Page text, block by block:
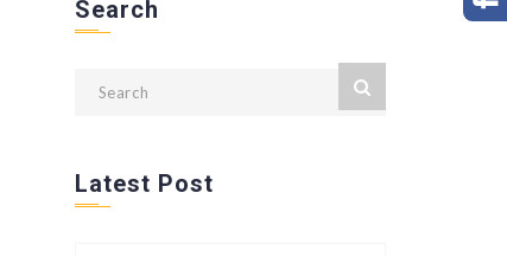
Search
Latest Post